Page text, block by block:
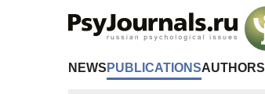
NEWS PUBLICATIONSAUTHORS